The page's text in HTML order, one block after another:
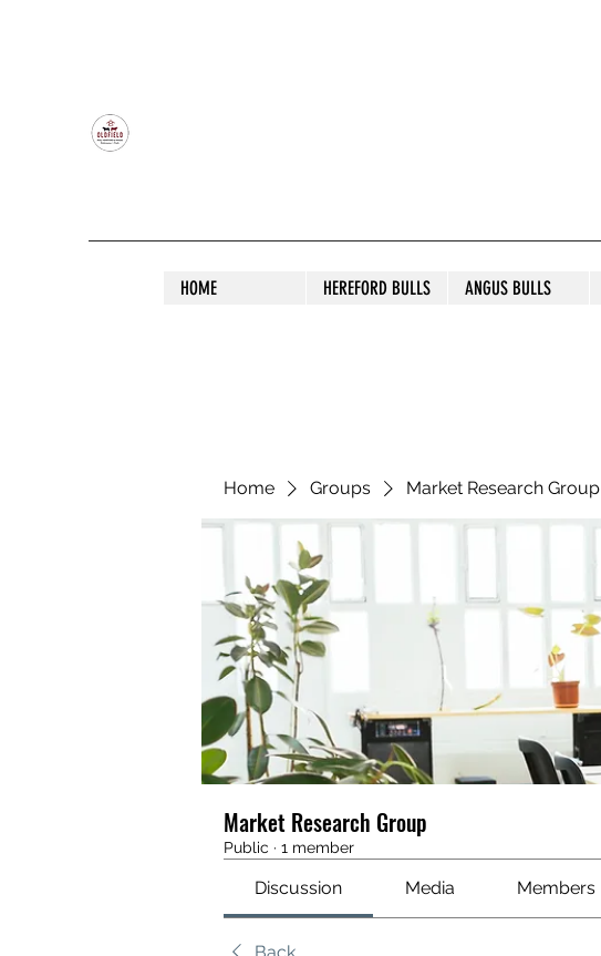
HOME HEREFORD BULLS ANGUS BULLS
Home Groups Market Research Group
Market Research Group
Public · 1 member
Discussion Media Members
Back